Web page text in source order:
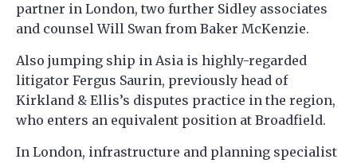
partner in London, two further Sidley associates
and counsel Will Swan from Baker McKenzie.
Also jumping ship in Asia is highly-regarded
litigator Fergus Saurin, previously head of
Kirkland & Ellis’s disputes practice in the region,
who enters an equivalent position at Broadfield.
In London, infrastructure and planning specialist